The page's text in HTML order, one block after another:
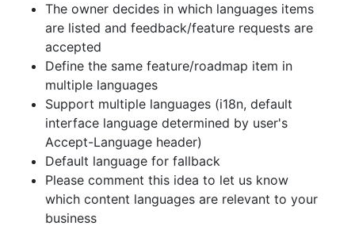
The owner decides in which languages items
are listed and feedback/feature requests are
accepted
Define the same feature/roadmap item in
multiple languages
Support multiple languages (i18n, default
interface language determined by user's
Accept-Language header)
Default language for fallback
Please comment this idea to let us know
which content languages are relevant to your
business